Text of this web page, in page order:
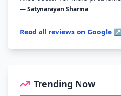
— Satynarayan Sharma
Read all reviews on Google ↗
Trending Now